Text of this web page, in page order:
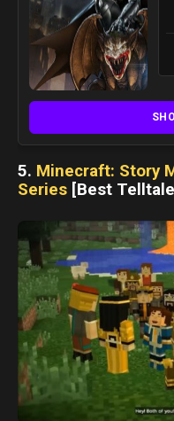
5. Minecraft: Story
Series [Best